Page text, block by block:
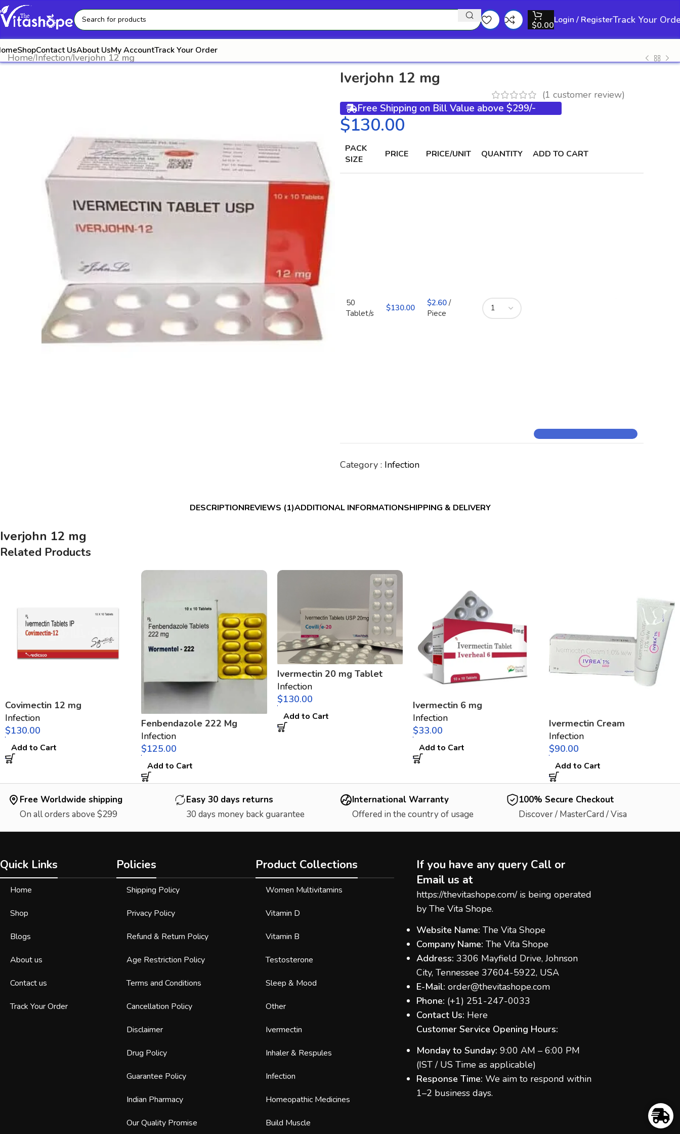
$0.00Login / RegisterTrack Your
ShopContact UsAbout UsMy AccountTrack Your Order
Home Infection Iverjohn 12 mg
Iverjohn 12 mg
(1 customer review)
Free Shipping on Bill Value above $299/-
$
PACK
SIZE
PRICE PRICE/UNIT QUANTITY ADD TO CART
50
Tablet/s
$130.00 $2.60/
Piece
Category : Infection
DESCRIPTIONREVIEWS (1)ADDITIONAL INFORMATIONSHIPPING & DELIVERY
Iverjohn 12 mg
Related Products
Covimectin 12 mg
Infection
$
Add to Cart
Fenbendazole 222 Mg
Infection
$
Add to Cart
Ivermectin 20 mg Tablet
Infection
$
Add to Cart
Ivermectin 6 mg
Infection
$
Add to Cart
Ivermectin Cream
Infection
$
Add to Cart
Free Worldwide shipping
On all orders above $299
Easy 30 days returns
30 days money back guarantee
International Warranty
Offered in the country of usage
100% Secure Checkout
Discover / MasterCard / Visa
Quick Links
Home
Shop
Blogs
About us
Contact us
Track Your Order
Policies
Shipping Policy
Privacy Policy
Refund & Return Policy
Age Restriction Policy
Terms and Conditions
Cancellation Policy
Disclaimer
Drug Policy
Guarantee Policy
Indian Pharmacy
Our Quality Promise
Product Collections
Women Multivitamins
Vitamin D
Vitamin B
Testosterone
Sleep & Mood
Other
Ivermectin
Inhaler & Respules
Infection
Homeopathic Medicines
Build Muscle
If you have any query Call or
Email us at
https://thevitashope.com/is being operated
by The Vita Shope.
Website Name: The Vita Shope
Company Name: The Vita Shope
Address:3306 Mayfield Drive, Johnson
City, Tennessee 37604-5922, USA
E-Mail: order@thevitashope.com
Phone: (+1) 251-247-0033
Contact Us: Here
Customer Service Opening Hours:
Monday to Sunday: 9:00 AM – 6:00 PM
(IST / US Time as applicable)
Response Time: We aim to respond within
1–2 business days.